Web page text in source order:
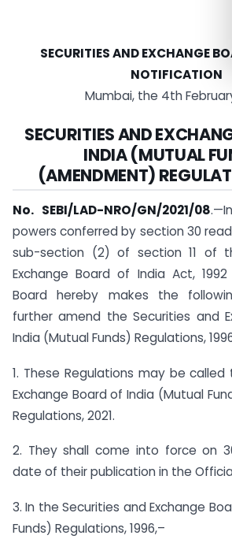
SECURITIES AND EXCHANGE
NOTIFICATION
Mumbai, the 4th
SECURITIES AND
INDIA (MUTUAL
(AMENDMENT)
No. SEBI/LAD-NRO/GN/2021/08
powers conferred by section 30
sub-section (2) of section 11 of
Exchange Board of India Act,
Board hereby makes the
further amend the Securities and
India (Mutual Funds) Regulations,
1. These Regulations may be
Exchange Board of India (Mutual
Regulations, 2021.
2. They shall come into force on
date of their publication in the
3. In the Securities and Exchange
Funds) Regulations, 1996,–